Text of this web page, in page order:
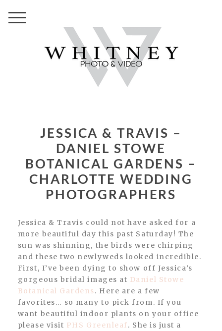
JESSICA & TRAVIS –
DANIEL STOWE
BOTANICAL GARDENS –
CHARLOTTE WEDDING
PHOTOGRAPHERS
Jessica & Travis could not have asked for a
more beautiful day this past Saturday! The
sun was shinning, the birds were chirping
and these two newlyweds looked incredible.
First, I’ve been dying to show off Jessica’s
gorgeous bridal images at Daniel Stowe
Botanical Gardens. Here are a few
favorites… so many to pick from. If you
want beautiful indoor plants on your office
please visit PHS Greenleaf. She is just a